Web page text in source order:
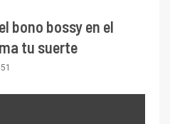
bono bossy en el
tu suerte